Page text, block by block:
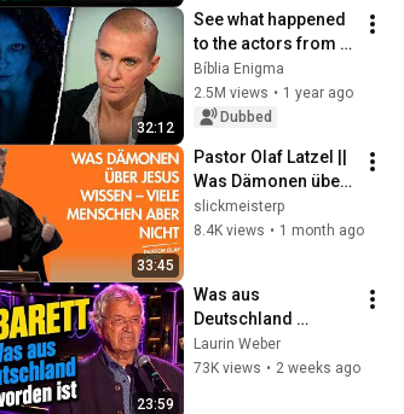
32:12
See what happened
to the actors from
The Passion of the
Christ – some have
changed radically!
Bíblia Enigma
2.5M views • 1 year ago
Dubbed
33:45
Pastor Olaf Latzel ||
Was Dämonen über
Jesus wissen –
viele Menschen
slickmeisterp
8.4K views • 1 month ago
23:59
Was aus
Deutschland
geworden ist
Laurin Weber
73K views • 2 weeks ago